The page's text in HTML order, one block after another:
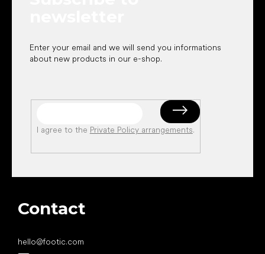
Enter your email and we will send you informations
about new products in our e-shop.
I agree to the Private Policy arrangements.
Contact
hello@footic.com